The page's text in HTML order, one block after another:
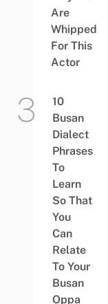
Are
Whipped
For This
Actor
10
Busan
Dialect
Phrases
To
Learn
So That
You
Can
Relate
To Your
Busan
Oppa